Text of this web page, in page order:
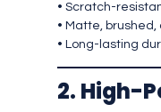
• Scratch-
• Matte,
• Long-lasting
2. High-